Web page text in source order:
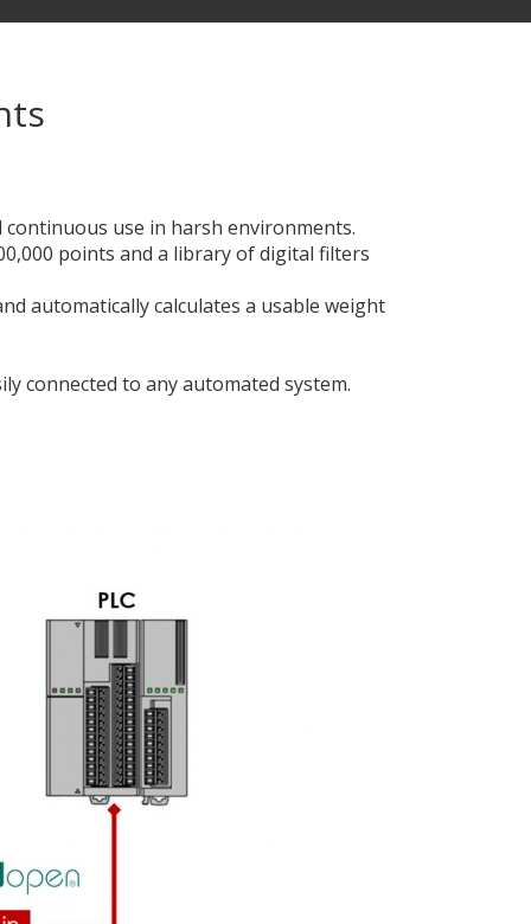
use in harsh environments.
points and a library of digital filters
automatically calculates a usable weight
connected to any automated system.